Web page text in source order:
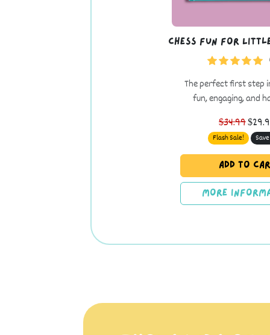
Chess Fun For
The perfect first step
fun, engaging, and
$34.99
Flash Sale!
Add to
More